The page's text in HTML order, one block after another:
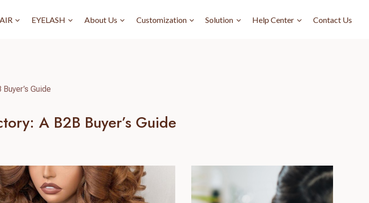
EYELASH About Us Customization Solution Help Center Contact Us
Guide
A B2B Buyer’s Guide